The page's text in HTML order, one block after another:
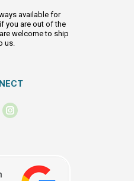
available for
you are out of the
welcome to ship
us.
Instagram
new